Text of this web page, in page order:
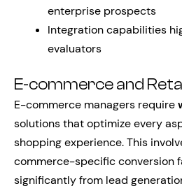
enterprise prospects
Integration capabilities
evaluators
E-commerce and
E-commerce managers require
solutions that optimize every
shopping experience. This
commerce-specific conversion
significantly from lead